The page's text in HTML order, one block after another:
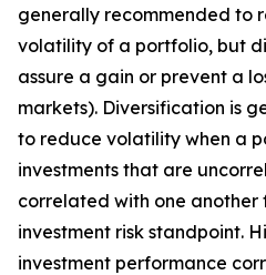
generally recommended to
volatility of a portfolio, but
assure a gain or prevent a
markets). Diversification is
to reduce volatility when a
investments that are
correlated with one
investment risk standpoint.
investment performance